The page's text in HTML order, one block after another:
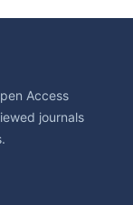
Access
journals